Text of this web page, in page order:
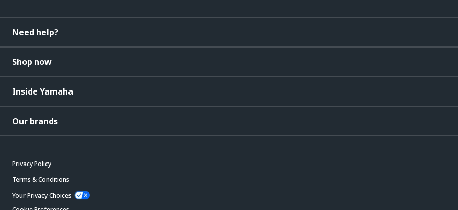
Need help?
Shop now
Inside Yamaha
Our brands
Privacy Policy
Terms & Conditions
Your Privacy Choices